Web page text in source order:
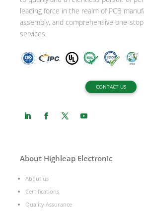
:
leading force in the realm of PCB
assembly, and comprehensive one-
services.
CONTACT US
About Highleap Electronic
About us
Certifications
Quality Assurance